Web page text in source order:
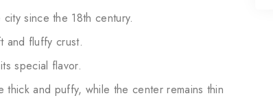
since the 18th century.
and fluffy crust.
special flavor.
thick and puffy, while the center remains thin